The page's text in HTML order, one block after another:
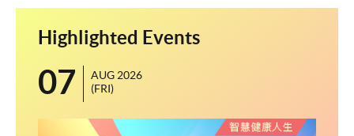
Highlighted Events
07
AUG 2026
(FRI)